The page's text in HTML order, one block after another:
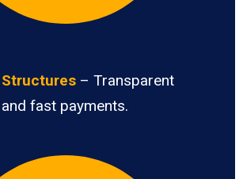
– Transparent
fast payments.